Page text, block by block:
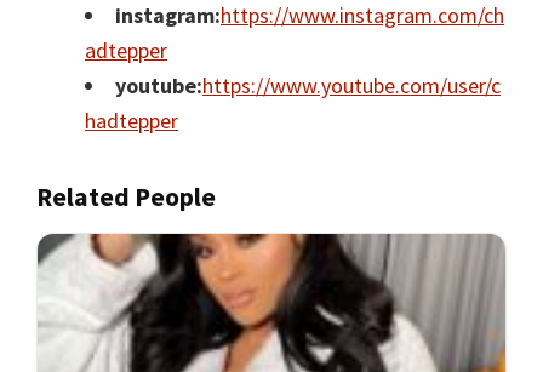
instagram:https://www.instagram.com/ch
adtepper
youtube:https://www.youtube.com/user/c
hadtepper
Related People